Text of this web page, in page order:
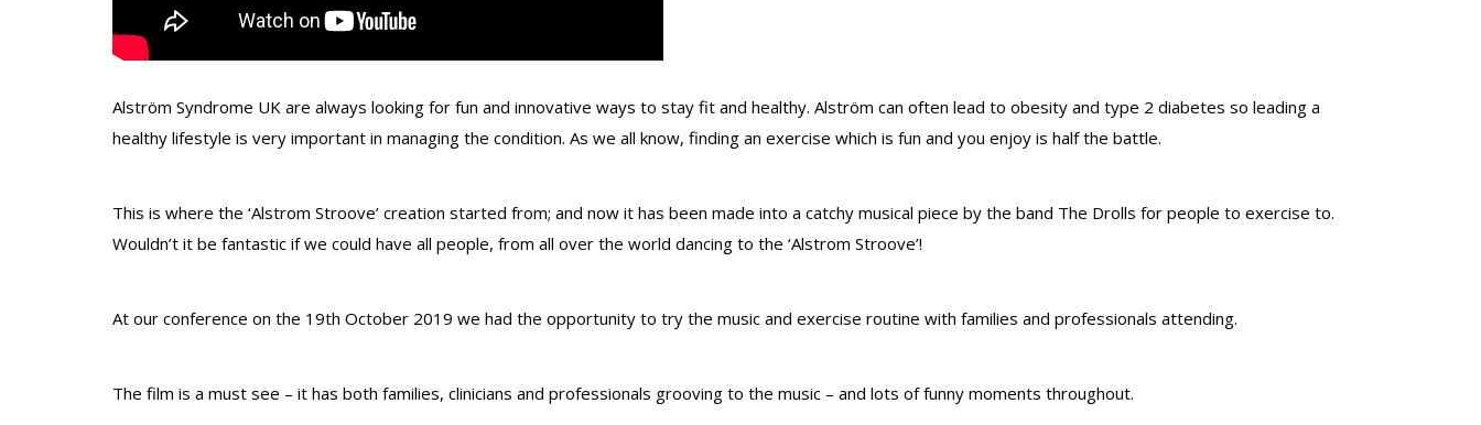
Alström Syndrome UK are always looking for fun and innovative ways to stay fit and healthy. Alström can often lead to obesity and type 2 diabetes so leading a
healthy lifestyle is very important in managing the condition. As we all know, finding an exercise which is fun and you enjoy is half the battle.
This is where the ‘Alstrom Stroove’ creation started from; and now it has been made into a catchy musical piece by the band The Drolls for people to exercise to.
Wouldn’t it be fantastic if we could have all people, from all over the world dancing to the ‘Alstrom Stroove’!
At our conference on the 19th October 2019 we had the opportunity to try the music and exercise routine with families and professionals attending.
The film is a must see – it has both families, clinicians and professionals grooving to the music – and lots of funny moments throughout.